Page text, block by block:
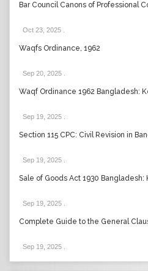
Bar Council Canons of Professional
Oct 23, 2025
Waqfs Ordinance, 1962
Sep 20, 2025
Waqf Ordinance 1962 Bangladesh:
Sep 19, 2025
Section 115 CPC: Civil Revision in
Sep 19, 2025
Sale of Goods Act 1930 Bangladesh:
Sep 19, 2025
Complete Guide to the General
Sep 19, 2025